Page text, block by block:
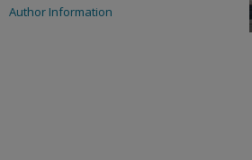
Author Information